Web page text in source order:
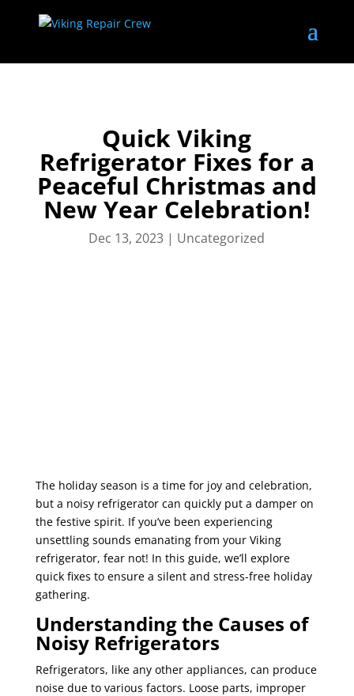
Quick Viking
Refrigerator Fixes for a
Peaceful Christmas and
New Year Celebration!
Dec 13, 2023 | Uncategorized
The holiday season is a time for joy and celebration,
but a noisy refrigerator can quickly put a damper on
the festive spirit. If you’ve been experiencing
unsettling sounds emanating from your Viking
refrigerator, fear not! In this guide, we’ll explore
quick fixes to ensure a silent and stress-free holiday
gathering.
Understanding the Causes of
Noisy Refrigerators
Refrigerators, like any other appliances, can produce
noise due to various factors. Loose parts, improper